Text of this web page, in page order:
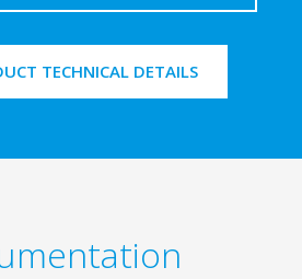
TECHNICAL DETAILS